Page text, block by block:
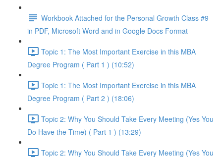
Workbook Attached for the Personal Growth Class #9
in PDF, Microsoft Word and in Google Docs Format
Topic 1: The Most Important Exercise in this MBA
Degree Program ( Part 1 ) (10:52)
Topic 1: The Most Important Exercise in this MBA
Degree Program ( Part 2 ) (18:06)
Topic 2: Why You Should Take Every Meeting (Yes You
Do Have the Time) ( Part 1 ) (13:29)
Topic 2: Why You Should Take Every Meeting (Yes You